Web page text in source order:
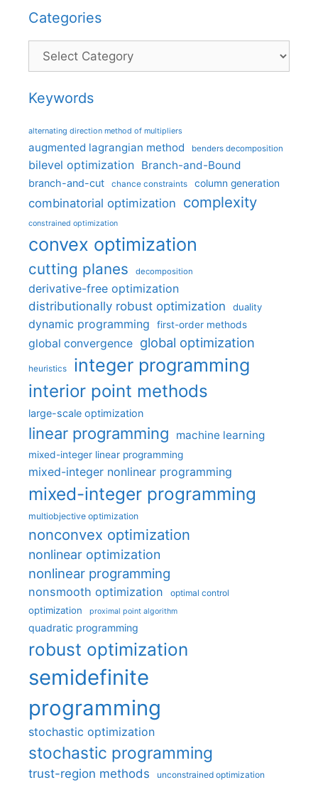
Categories
Categories
Keywords
alternating direction method of multipliers
augmented lagrangian method benders decomposition
bilevel optimization Branch-and-Bound
branch-and-cut chance constraints column generation
combinatorial optimization complexity
constrained optimization
convex optimization
cutting planes decomposition
derivative-free optimization
distributionally robust optimization
duality
dynamic programming first-order methods
global convergence global optimization
heuristics integer programming
interior point methods
large-scale optimization
linear programming machine learning
mixed-integer linear programming
mixed-integer nonlinear programming
mixed-integer programming
multiobjective optimization
nonconvex optimization
nonlinear optimization
nonlinear programming
nonsmooth optimization optimal control
optimization proximal point algorithm
quadratic programming
robust optimization
semidefinite
programming
stochastic optimization
stochastic programming
trust-region methods unconstrained optimization